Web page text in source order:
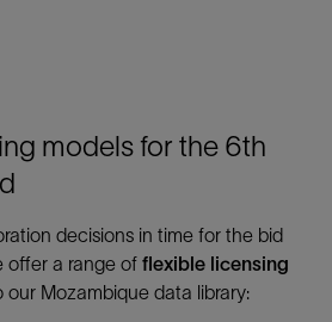
models for the 6th
decisions in time for the bid
offer a range of flexible licensing
our Mozambique data library: